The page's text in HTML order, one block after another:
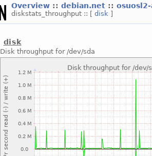
Overview :: debian.net ::
diskstats_throughput :: [ disk ]
disk
Disk throughput for /dev/sda